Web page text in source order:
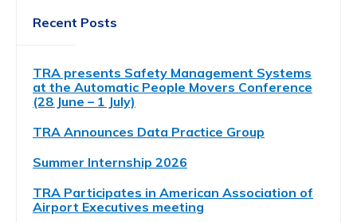
Recent Posts
TRA presents Safety Management Systems
at the Automatic People Movers Conference
(28 June – 1 July)
TRA Announces Data Practice Group
Summer Internship 2026
TRA Participates in American Association of
Airport Executives meeting